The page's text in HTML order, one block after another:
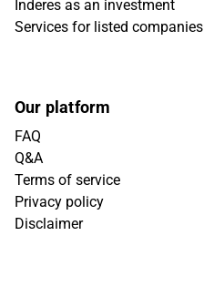
Inderes as an investment
Services for listed companies
Our platform
FAQ
Q&A
Terms of service
Privacy policy
Disclaimer